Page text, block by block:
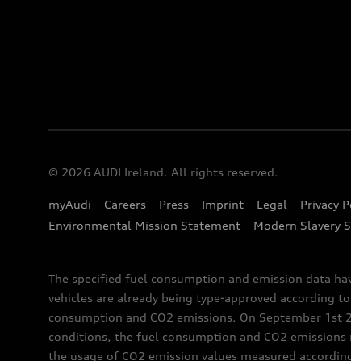
© 2026 AUDI Ireland. All rights reserved.
myAudi Careers Press Imprint Legal Privacy
Environmental Mission Statement
Modern Slavery
The specified fuel consumption and emission data
vehicles are already being type-approved according
consumption and CO2 emissions. On September 1st
conditions, the fuel consumption and CO2
the usage of CO2 emission values measured